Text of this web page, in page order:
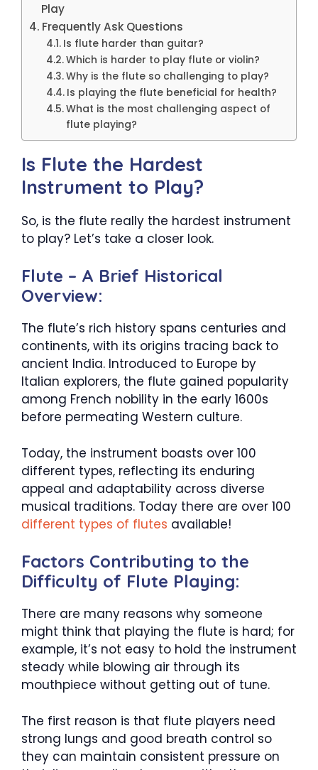
Play
Frequently Ask Questions
Is flute harder than guitar?
Which is harder to play flute or violin?
Why is the flute so challenging to play?
Is playing the flute beneficial for health?
What is the most challenging aspect of
flute playing?
Is Flute the Hardest
Instrument to Play?
So, is the flute really the hardest instrument
to play? Let’s take a closer look.
Flute – A Brief Historical
Overview:
The flute’s rich history spans centuries and
continents, with its origins tracing back to
ancient India. Introduced to Europe by
Italian explorers, the flute gained popularity
among French nobility in the early 1600s
before permeating Western culture.
Today, the instrument boasts over 100
different types, reflecting its enduring
appeal and adaptability across diverse
musical traditions. Today there are over 100
different types of flutes available!
Factors Contributing to the
Difficulty of Flute Playing:
There are many reasons why someone
might think that playing the flute is hard; for
example, it’s not easy to hold the instrument
steady while blowing air through its
mouthpiece without getting out of tune.
The first reason is that flute players need
strong lungs and good breath control so
they can maintain consistent pressure on